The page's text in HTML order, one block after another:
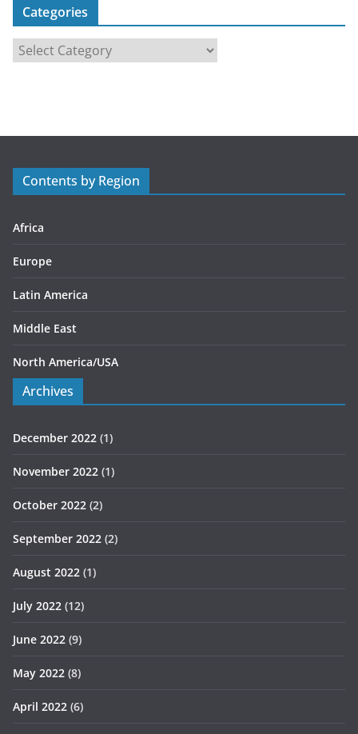
Categories
a
r
s
Contents by Region
Africa
Europe
Latin America
Middle East
North America/USA
Archives
December 2022 (1)
November 2022 (1)
October 2022 (2)
September 2022 (2)
August 2022 (1)
July 2022 (12)
June 2022 (9)
May 2022 (8)
April 2022 (6)